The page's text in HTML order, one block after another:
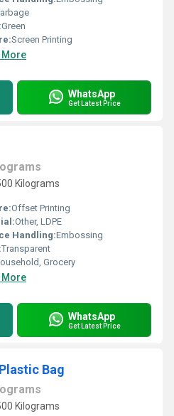
Green
Screen Printing
More
WhatsApp
Get Latest Price
Kilograms
Offset Printing
Other, LDPE
Handling:Embossing
Transparent
Grocery
More
WhatsApp
Get Latest Price
Bag
Kilograms